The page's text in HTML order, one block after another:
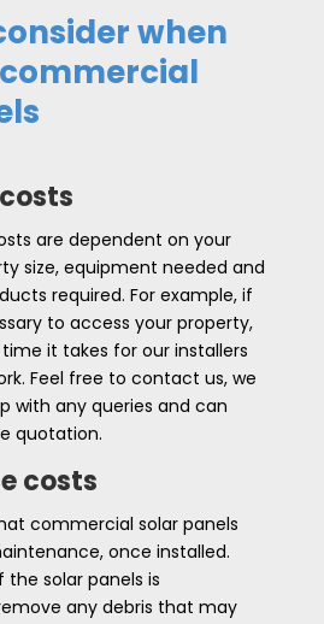
when
are dependent on your
size, equipment needed and
required. For example, if
to access your property,
it takes for our installers
Feel free to contact us, we
with any queries and can
quotation.
costs
commercial solar panels
once installed.
solar panels is
any debris that may